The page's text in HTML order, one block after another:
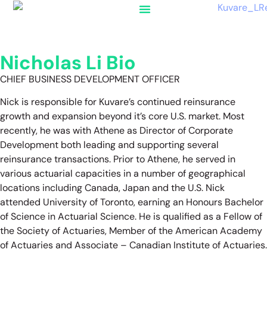
Nicholas Li Bio
CHIEF BUSINESS DEVELOPMENT OFFICER
Nick is responsible for Kuvare’s continued reinsurance
growth and expansion beyond it’s core U.S. market. Most
recently, he was with Athene as Director of Corporate
Development both leading and supporting several
reinsurance transactions. Prior to Athene, he served in
various actuarial capacities in a number of geographical
locations including Canada, Japan and the U.S. Nick
attended University of Toronto, earning an Honours Bachelor
of Science in Actuarial Science. He is qualified as a Fellow of
the Society of Actuaries, Member of the American Academy
of Actuaries and Associate – Canadian Institute of Actuaries.